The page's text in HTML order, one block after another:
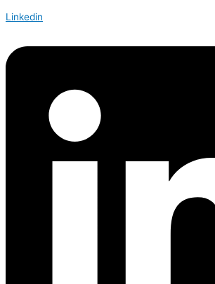
Linkedin